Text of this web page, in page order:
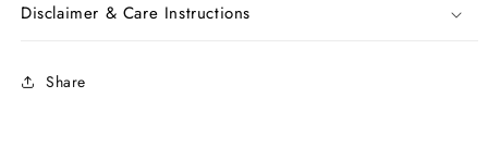
Disclaimer & Care Instructions
Share